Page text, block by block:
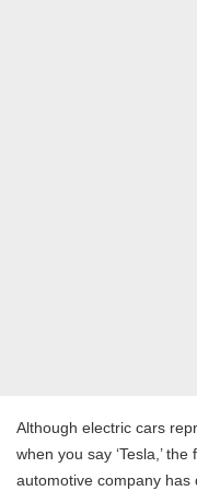
Although electric cars
when you say ‘Tesla,’
automotive company has